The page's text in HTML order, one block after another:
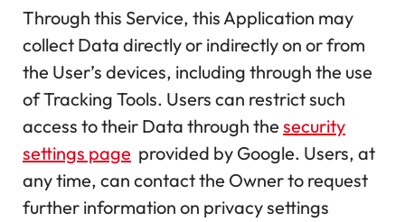
Through this Service, this Application may
collect Data directly or indirectly on or from
the User’s devices, including through the use
of Tracking Tools. Users can restrict such
access to their Data through the security
settings page provided by Google. Users, at
any time, can contact the Owner to request
further information on privacy settings